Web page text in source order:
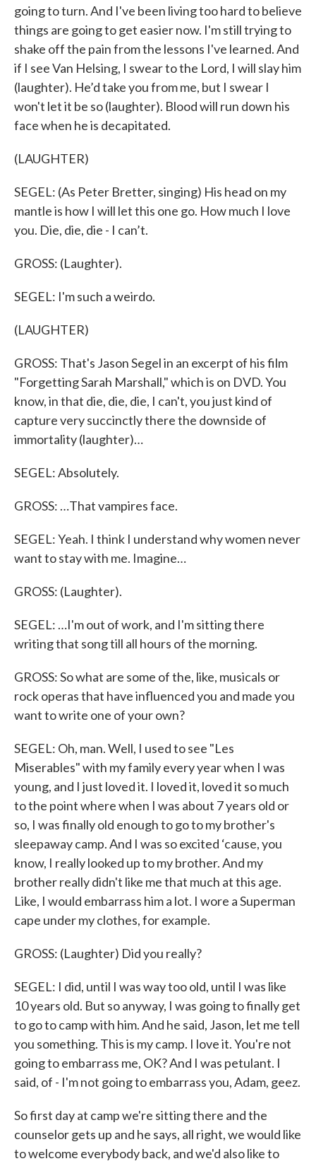
going to turn. And I've been living too hard to believe
things are going to get easier now. I'm still trying to
shake off the pain from the lessons I've learned. And
if I see Van Helsing, I swear to the Lord, I will slay him
(laughter). He’d take you from me, but I swear I
won't let it be so (laughter). Blood will run down his
face when he is decapitated.
(LAUGHTER)
SEGEL: (As Peter Bretter, singing) His head on my
mantle is how I will let this one go. How much I love
you. Die, die, die - I can’t.
GROSS: (Laughter).
SEGEL: I'm such a weirdo.
(LAUGHTER)
GROSS: That's Jason Segel in an excerpt of his film
"Forgetting Sarah Marshall," which is on DVD. You
know, in that die, die, die, I can't, you just kind of
capture very succinctly there the downside of
immortality (laughter)…
SEGEL: Absolutely.
GROSS: …That vampires face.
SEGEL: Yeah. I think I understand why women never
want to stay with me. Imagine…
GROSS: (Laughter).
SEGEL: …I'm out of work, and I'm sitting there
writing that song till all hours of the morning.
GROSS: So what are some of the, like, musicals or
rock operas that have influenced you and made you
want to write one of your own?
SEGEL: Oh, man. Well, I used to see "Les
Miserables" with my family every year when I was
young, and I just loved it. I loved it, loved it so much
to the point where when I was about 7 years old or
so, I was finally old enough to go to my brother's
sleepaway camp. And I was so excited ‘cause, you
know, I really looked up to my brother. And my
brother really didn't like me that much at this age.
Like, I would embarrass him a lot. I wore a Superman
cape under my clothes, for example.
GROSS: (Laughter) Did you really?
SEGEL: I did, until I was way too old, until I was like
10 years old. But so anyway, I was going to finally get
to go to camp with him. And he said, Jason, let me tell
you something. This is my camp. I love it. You're not
going to embarrass me, OK? And I was petulant. I
said, of - I'm not going to embarrass you, Adam, geez.
So first day at camp we're sitting there and the
counselor gets up and he says, all right, we would like
to welcome everybody back, and we'd also like to